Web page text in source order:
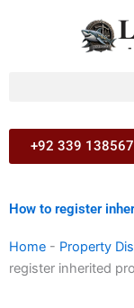
+92 339
How to register
Home - Property
register inherited